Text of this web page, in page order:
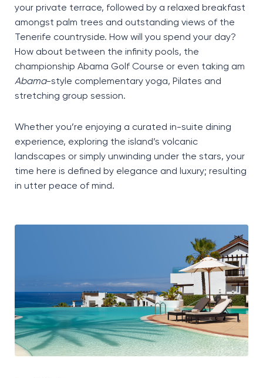
your private terrace, followed by a relaxed breakfast
amongst palm trees and outstanding views of the
Tenerife countryside. How will you spend your day?
How about between the infinity pools, the
championship Abama Golf Course or even taking am
Abama-style complementary yoga, Pilates and
stretching group session.
Whether you’re enjoying a curated in-suite dining
experience, exploring the island’s volcanic
landscapes or simply unwinding under the stars, your
time here is defined by elegance and luxury; resulting
in utter peace of mind.